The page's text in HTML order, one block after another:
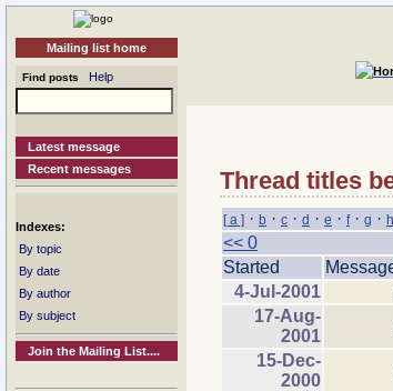
Mailing list home
Find posts Help
Latest message
Recent messages
Indexes:
By topic
By date
By author
By subject
Join the Mailing List....
Thread titles
[ a ] · b · c · d · e · f· g · h
<< 0
Started
4-Jul-2001
17-Aug-
2001
15-Dec-
2000